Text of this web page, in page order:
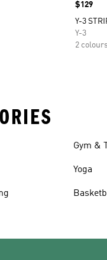
Price
$129
Y-3
Y-3
2 colours
Gym &
Yoga